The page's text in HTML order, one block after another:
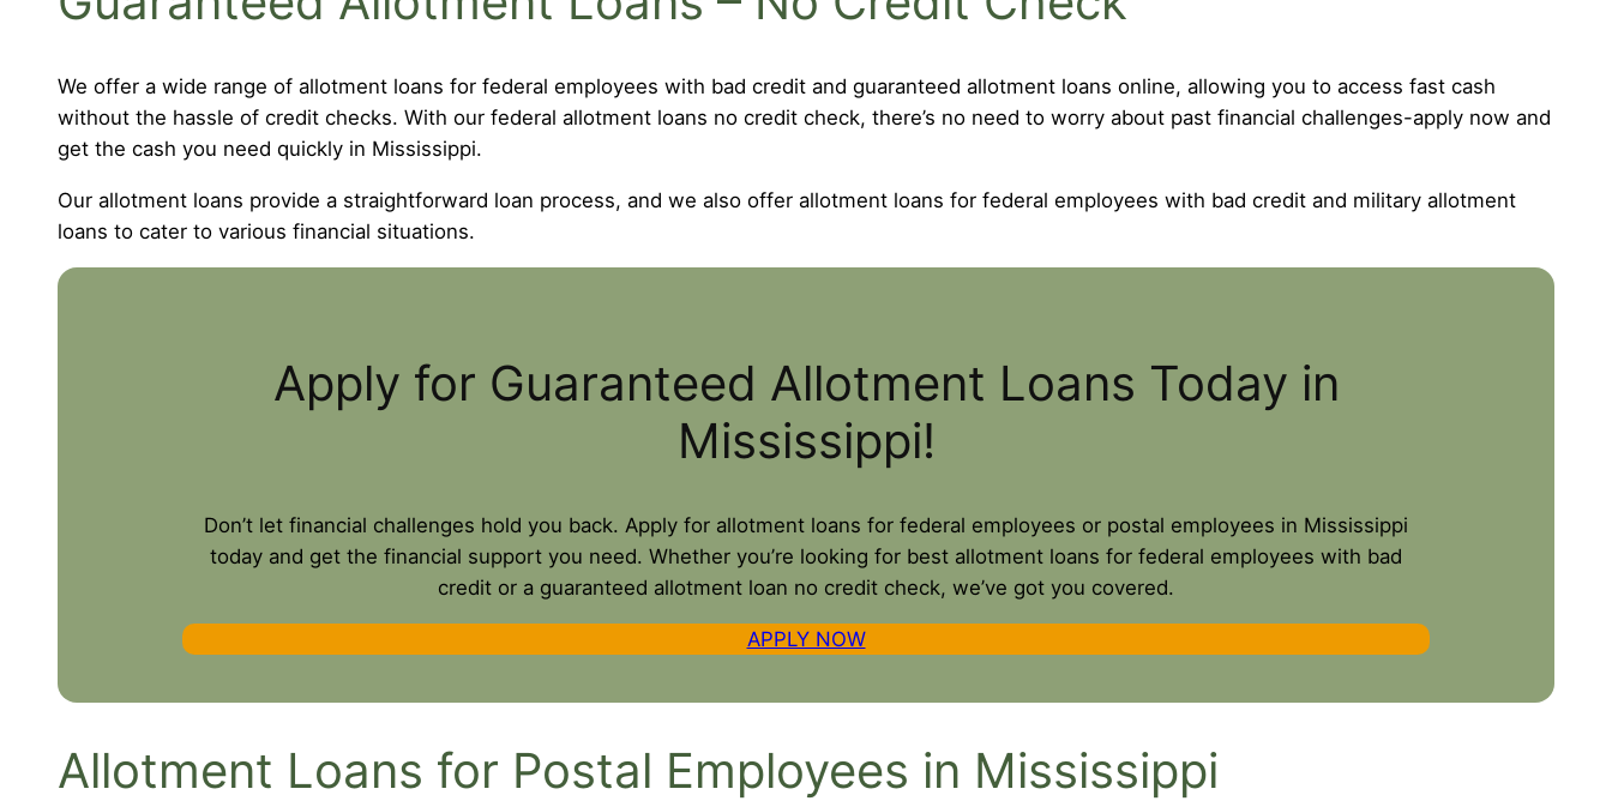
We offer a wide range of allotment loans for federal employees with bad credit and guaranteed allotment loans online, allowing you to access fast cash
without the hassle of credit checks. With our federal allotment loans no credit check, there’s no need to worry about past financial challenges-apply now and
get the cash you need quickly in Mississippi.
Our allotment loans provide a straightforward loan process, and we also offer allotment loans for federal employees with bad credit and military allotment
loans to cater to various financial situations.
Apply for Guaranteed Allotment Loans Today in
Mississippi!
Don’t let financial challenges hold you back. Apply for allotment loans for federal employees or postal employees in Mississippi
today and get the financial support you need. Whether you’re looking for best allotment loans for federal employees with bad
credit or a guaranteed allotment loan no credit check, we’ve got you covered.
APPLY NOW
Allotment Loans for Postal Employees in Mississippi